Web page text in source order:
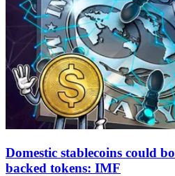
Domestic stablecoins could
backed tokens: IMF